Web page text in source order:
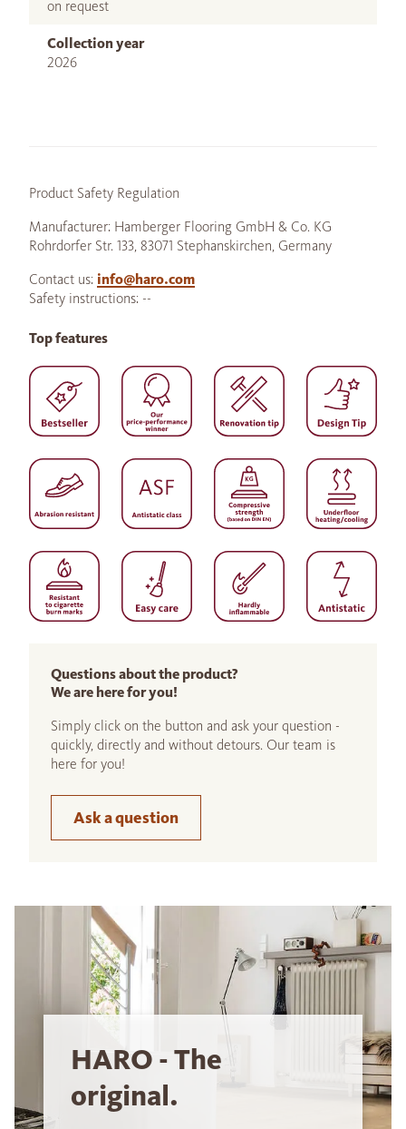
on request
Collection year
2026
Product Safety Regulation
Manufacturer: Hamberger Flooring GmbH & Co. KG
Rohrdorfer Str. 133, 83071 Stephanskirchen, Germany
Contact us: info@haro.com
Safety instructions: --
Questions about the product?
We are here for you!
Simply click on the button and ask your question -
quickly, directly and without detours. Our team is
here for you!
Ask a question
Top features
HARO - The
original.